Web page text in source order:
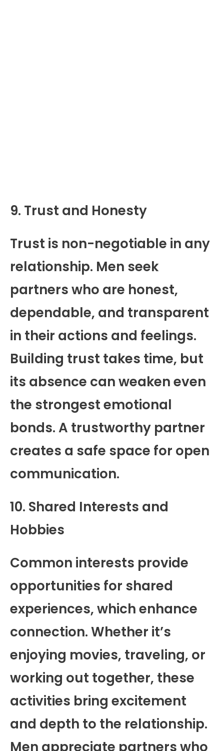
9. Trust and Honesty
Trust is non-negotiable in any
relationship. Men seek
partners who are honest,
dependable, and transparent
in their actions and feelings.
Building trust takes time, but
its absence can weaken even
the strongest emotional
bonds. A trustworthy partner
creates a safe space for open
communication.
10. Shared Interests and
Hobbies
Common interests provide
opportunities for shared
experiences, which enhance
connection. Whether it’s
enjoying movies, traveling, or
working out together, these
activities bring excitement
and depth to the relationship.
Men appreciate partners who